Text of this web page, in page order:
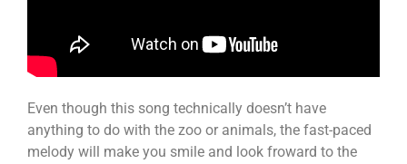
Even though this song technically doesn’t have
anything to do with the zoo or animals, the fast-paced
melody will make you smile and look froward to the